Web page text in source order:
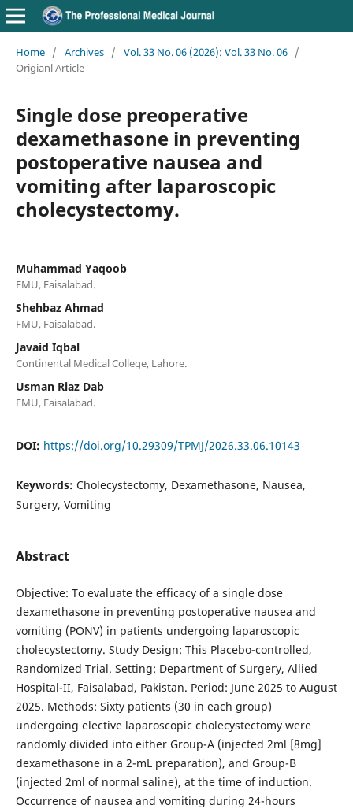
Home / Archives / Vol. 33 No. 06 (2026): Vol. 33 No. 06 /
Origianl Article
Single dose preoperative
dexamethasone in preventing
postoperative nausea and
vomiting after laparoscopic
cholecystectomy.
Muhammad Yaqoob
FMU, Faisalabad.
Shehbaz Ahmad
FMU, Faisalabad.
Javaid Iqbal
Continental Medical College, Lahore.
Usman Riaz Dab
FMU, Faisalabad.
DOI: https://doi.org/10.29309/TPMJ/2026.33.06.10143
Keywords: Cholecystectomy, Dexamethasone, Nausea,
Surgery, Vomiting
Abstract
Objective: To evaluate the efficacy of a single dose
dexamethasone in preventing postoperative nausea and
vomiting (PONV) in patients undergoing laparoscopic
cholecystectomy. Study Design: This Placebo-controlled,
Randomized Trial. Setting: Department of Surgery, Allied
Hospital-II, Faisalabad, Pakistan. Period: June 2025 to August
2025. Methods: Sixty patients (30 in each group)
undergoing elective laparoscopic cholecystectomy were
randomly divided into either Group-A (injected 2ml [8mg]
dexamethasone in a 2-mL preparation), and Group-B
(injected 2ml of normal saline), at the time of induction.
Occurrence of nausea and vomiting during 24-hours